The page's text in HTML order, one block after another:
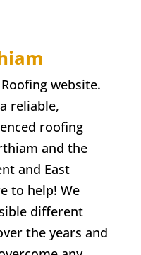
website.
reliable,
roofing
and the
and East
to help! We
different
the years and